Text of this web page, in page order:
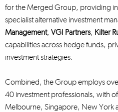
for the Merged Group, providing
specialist alternative investment
Management, VGI Partners, Kilter
capabilities across hedge funds,
investment strategies.
Combined, the Group employs
40 investment professionals, with
Melbourne, Singapore, New York